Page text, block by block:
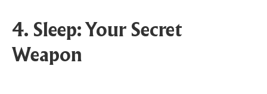
4. Sleep: Your Secret
Weapon